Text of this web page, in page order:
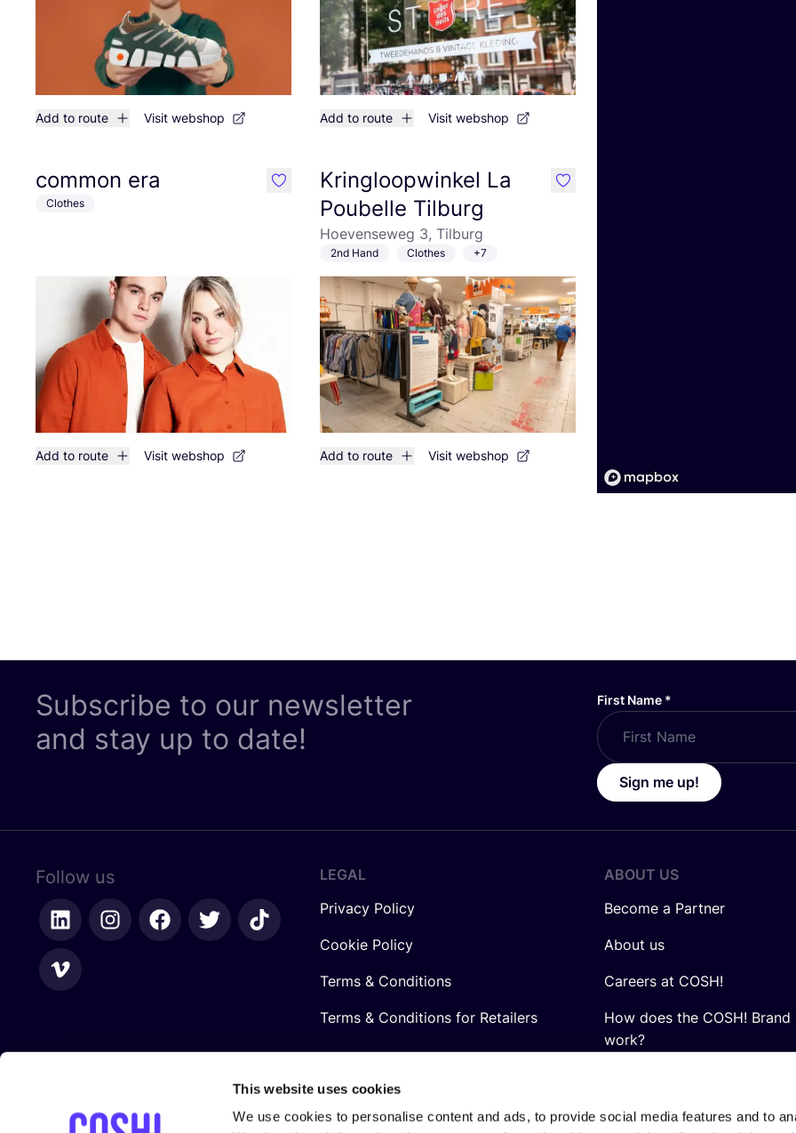
This website uses cookies
We use cookies to personalise content and ads, to provide social media features and to
Add to route Visit webshop Add to route Visit webshop
common era
Clothes
Add to route Visit webshop
like
Kringloopwinkel La
Poubelle Tilburg
Hoevenseweg 3, Tilburg
2nd Hand Clothes +7
Add to route Visit webshop
like
Subscribe to our newsletter
and stay up to date!
First Name *
Sign me up!
Follow us
LEGAL
Privacy Policy
Cookie Policy
Terms & Conditions
Terms & Conditions for Retailers
ABOUT US
Become a Partner
About us
Careers at COSH!
How does the COSH! Brand
work?